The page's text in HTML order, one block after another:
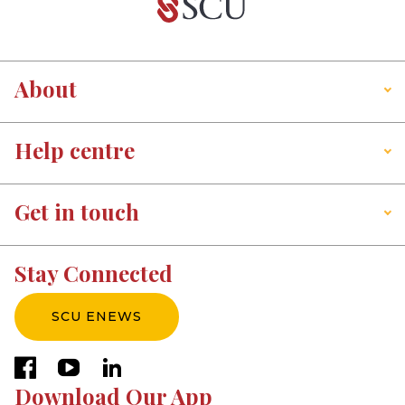
About
Help centre
Get in touch
Stay Connected
SCU ENEWS
facebookyoutubelinkedin
Download Our App